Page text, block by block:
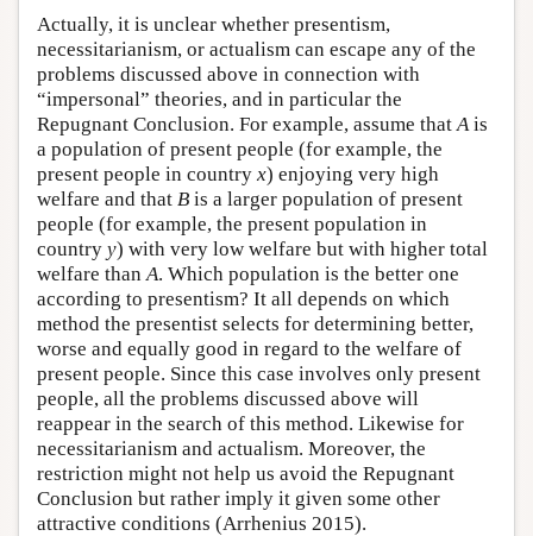
Actually, it is unclear whether presentism,
necessitarianism, or actualism can escape any of the
problems discussed above in connection with
“impersonal” theories, and in particular the
Repugnant Conclusion. For example, assume that A is
a population of present people (for example, the
present people in country x) enjoying very high
welfare and that B is a larger population of present
people (for example, the present population in
country y) with very low welfare but with higher total
welfare than A. Which population is the better one
according to presentism? It all depends on which
method the presentist selects for determining better,
worse and equally good in regard to the welfare of
present people. Since this case involves only present
people, all the problems discussed above will
reappear in the search of this method. Likewise for
necessitarianism and actualism. Moreover, the
restriction might not help us avoid the Repugnant
Conclusion but rather imply it given some other
attractive conditions (Arrhenius 2015).